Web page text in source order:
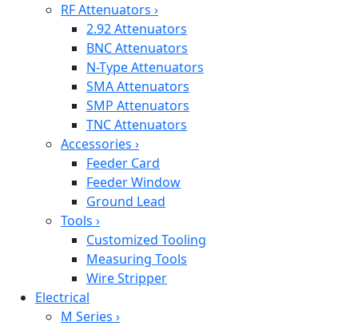
RF Attenuators ›
2.92 Attenuators
BNC Attenuators
N-Type Attenuators
SMA Attenuators
SMP Attenuators
TNC Attenuators
Accessories ›
Feeder Card
Feeder Window
Ground Lead
Tools ›
Customized Tooling
Measuring Tools
Wire Stripper
Electrical
M Series ›